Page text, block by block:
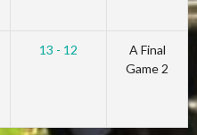
13 - 12
A Final
Game 2